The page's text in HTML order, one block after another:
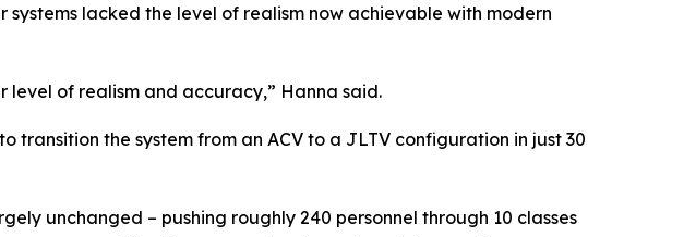
lacked the level of realism now achievable with modern
level of realism and accuracy,” Hanna said.
transition the system from an ACV to a JLTV configuration in just 30
unchanged – pushing roughly 240 personnel through 10 classes